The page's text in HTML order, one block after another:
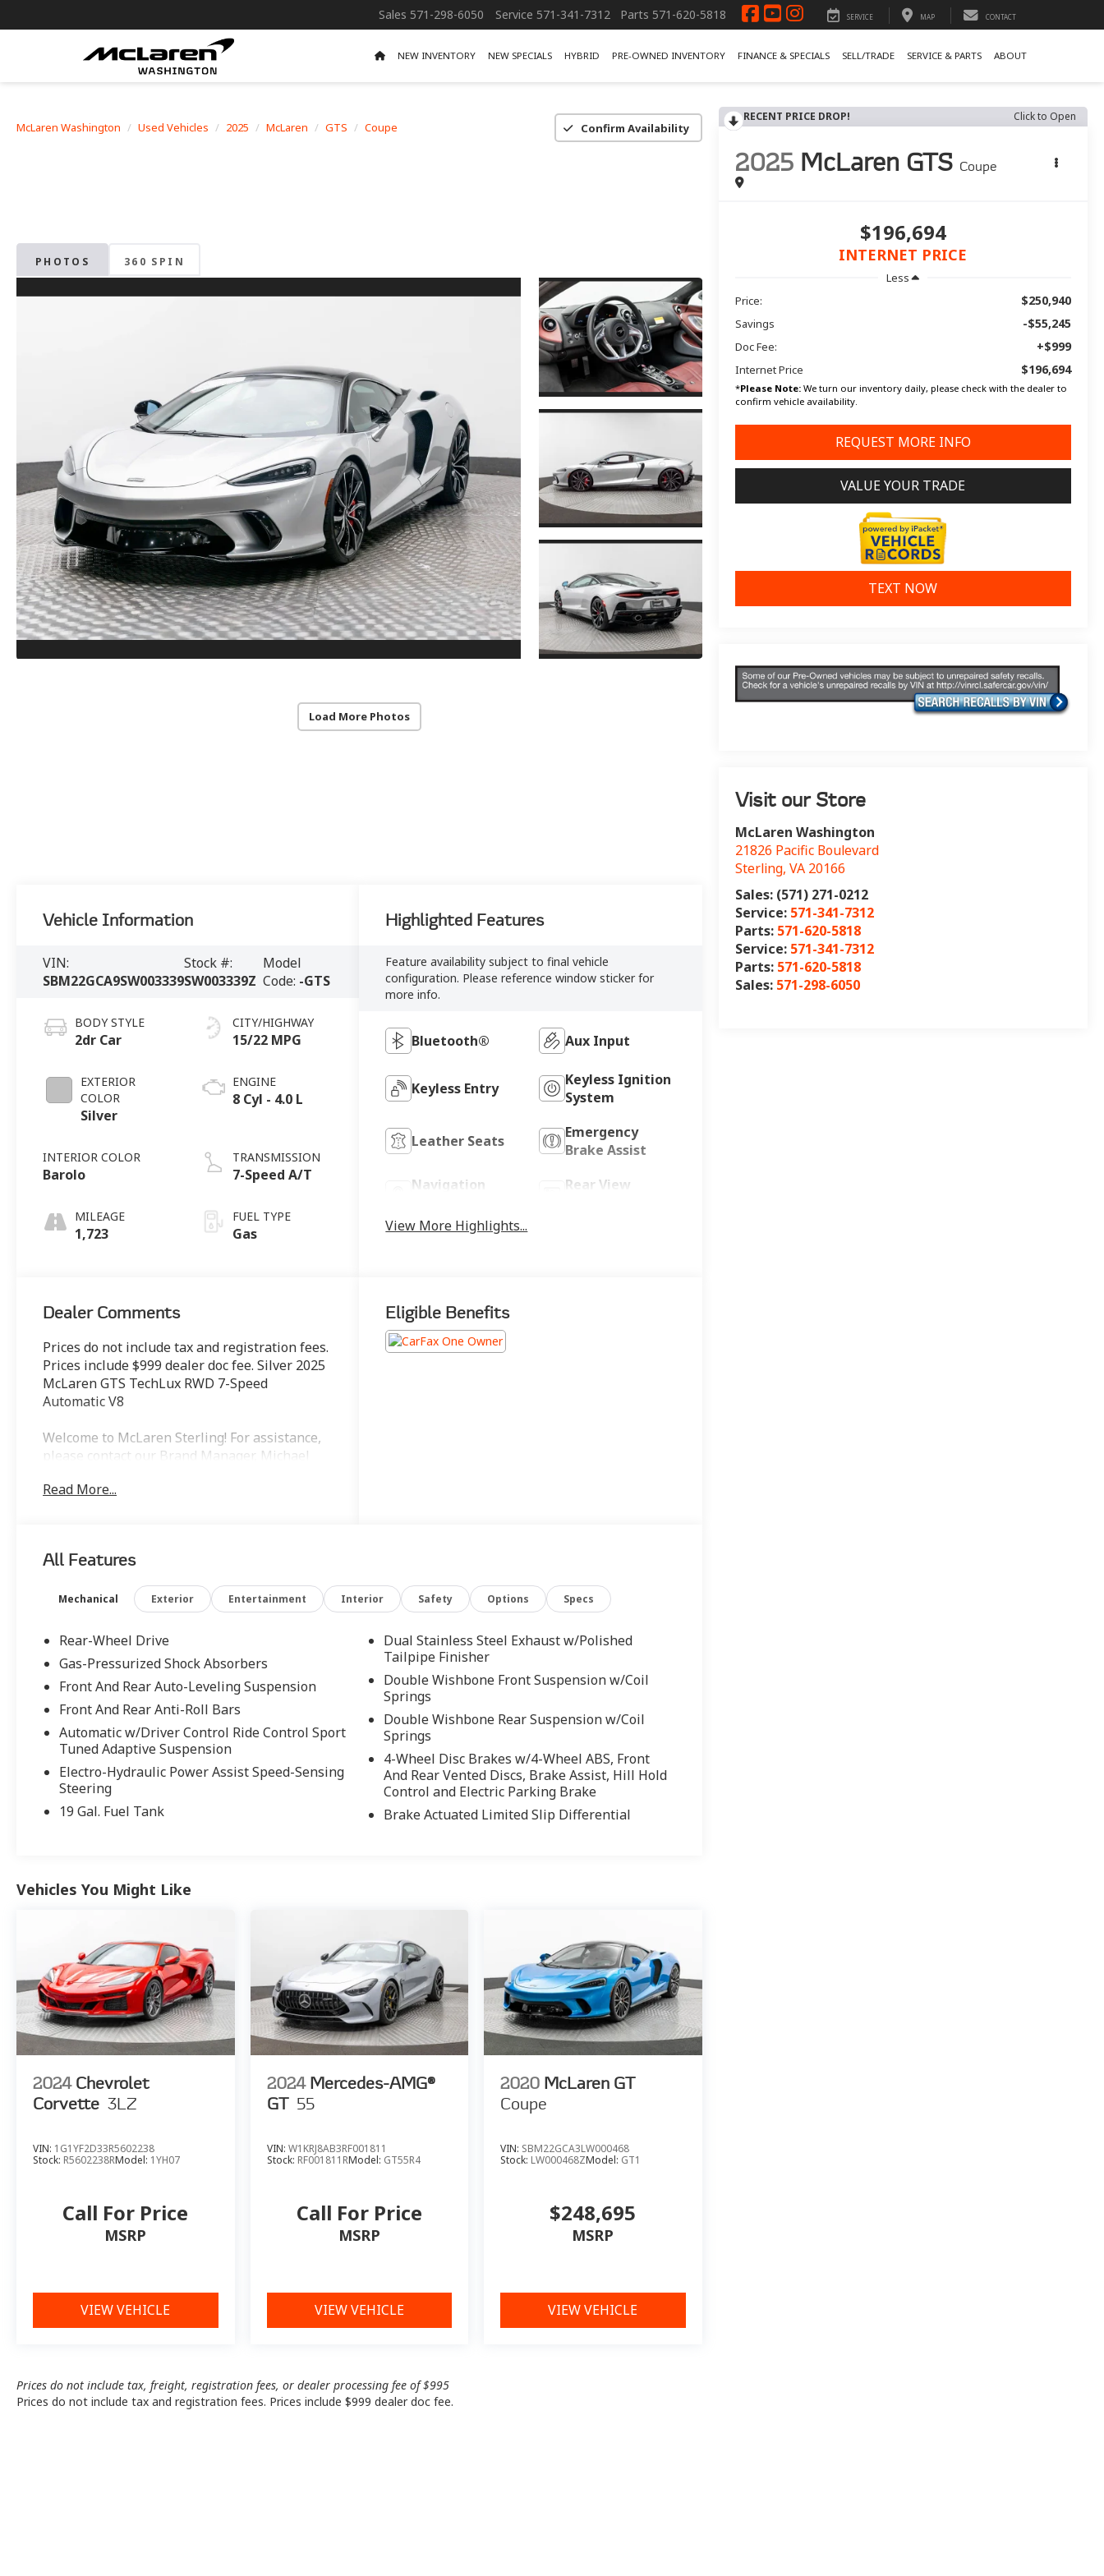
Sales 571-298-6050 Service 571-341-7312 Parts 571-620-5818 SERVICE MAP CONTACT
NEW INVENTORY NEW SPECIALS HYBRID PRE-OWNED INVENTORY FINANCE & SPECIALS SELL/TRADE SERVICE & PARTS ABOUT
McLaren Washington Used Vehicles 2025 McLaren GTS Coupe Confirm Availability
PHOTOS 360 SPIN
Load More Photos
RECENT PRICE DROP! Click to Open
2025 McLaren GTS Coupe
$196,694
INTERNET PRICE
Less
Price:
$250,940
Savings -$55,245
Doc Fee: +$999
Internet Price $196,694
*Please Note:We turn our inventory daily, please check with the dealer to
confirm vehicle availability.
REQUEST MORE INFO
VALUE YOUR TRADE
TEXT NOW
Visit our Store
McLaren Washington
21826 Pacific Boulevard
Sterling, VA 20166
Sales: (571) 271-0212
Service: 571-341-7312
Parts: 571-620-5818
Service: 571-341-7312
Parts: 571-620-5818
Sales: 571-298-6050
Vehicle Information
VIN:
SBM22GCA9SW003339
Stock #:
SW003339Z
Model
Code: -GTS
BODY STYLE
2dr Car
EXTERIOR
COLOR
Silver
INTERIOR COLOR
Barolo
MILEAGE
1,723
CITY/HIGHWAY
15/22 MPG
ENGINE
8 Cyl - 4.0 L
TRANSMISSION
7-Speed A/T
FUEL TYPE
Gas
Highlighted Features
Feature availability subject to final vehicle
configuration. Please reference window sticker for
more info.
Bluetooth® Aux Input
Keyless Entry
Keyless Ignition
System
Leather Seats
Emergency
Brake Assist
Navigation
Rear View
View More Highlights...
Dealer Comments
Prices do not include tax and registration fees.
Prices include $999 dealer doc fee. Silver 2025
McLaren GTS TechLux RWD 7-Speed
Automatic V8
Welcome to McLaren Sterling! For assistance,
please contact our Brand Manager, Michael
michaelcramer@lithia.com . Turbine - 10 Spoke
Front dual zone A/C, Heated door mirrors,
Illuminated entry, Low tire pressure warning,
Navigation System, Remote keyless entry,
Traction control. Odometer is 4230 miles
below market average!
Read More...
Eligible Benefits
All Features
Mechanical Exterior Entertainment Interior Safety Options Specs
Rear-Wheel Drive
Gas-Pressurized Shock Absorbers
Front And Rear Auto-Leveling Suspension
Front And Rear Anti-Roll Bars
Automatic w/Driver Control Ride Control Sport
Tuned Adaptive Suspension
Electro-Hydraulic Power Assist Speed-Sensing
Steering
19 Gal. Fuel Tank
Dual Stainless Steel Exhaust w/Polished
Tailpipe Finisher
Double Wishbone Front Suspension w/Coil
Springs
Double Wishbone Rear Suspension w/Coil
Springs
4-Wheel Disc Brakes w/4-Wheel ABS, Front
And Rear Vented Discs, Brake Assist, Hill Hold
Control and Electric Parking Brake
Brake Actuated Limited Slip Differential
Vehicles You Might Like
2024 Chevrolet
Corvette 3LZ
VIN: 1G1YF2D33R5602238
Stock: R5602238RModel: 1YH07
Call For Price
MSRP
VIEW VEHICLE
2024 Mercedes-AMG®
GT 55
VIN: W1KRJ8AB3RF001811
Stock: RF001811RModel: GT55R4
Call For Price
MSRP
VIEW VEHICLE
2020 McLaren GT
Coupe
VIN: SBM22GCA3LW000468
Stock: LW000468ZModel: GT1
$248,695
MSRP
VIEW VEHICLE
Prices do not include tax, freight, registration fees, or dealer processing fee of $995
Prices do not include tax and registration fees. Prices include $999 dealer doc fee.